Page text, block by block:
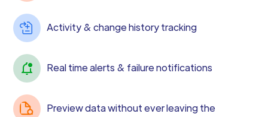
Activity & change history tracking
Real time alerts & failure notifications
Preview data without ever leaving the